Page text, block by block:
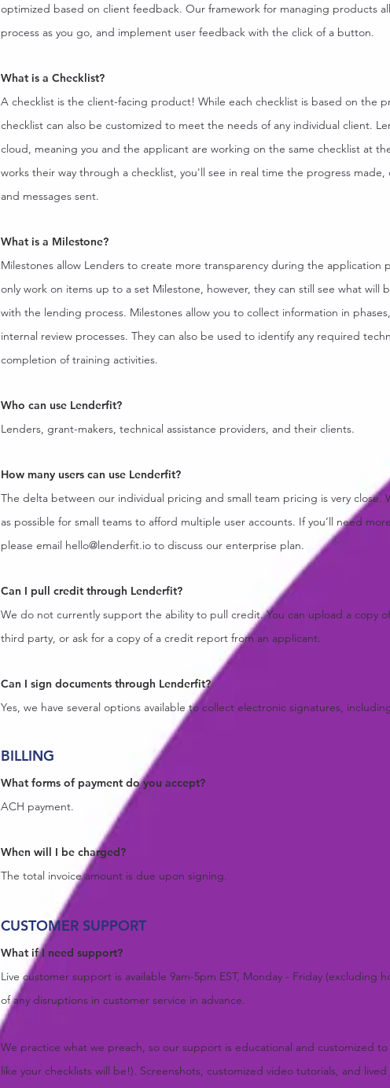
optimized based on client feedback. Our framework for managing products
process as you go, and implement user feedback with the click of a button.
What is a Checklist?
A checklist is the client-facing product! While each checklist is based on the
checklist can also be customized to meet the needs of any individual client.
cloud, meaning you and the applicant are working on the same checklist at
works their way through a checklist, you'll see in real time the progress
and messages sent.
What is a Milestone?
Milestones allow Lenders to create more transparency during the application
only work on items up to a set Milestone, however, they can still see what will
with the lending process. Milestones allow you to collect information in
internal review processes. They can also be used to identify any required
completion of training activities.
Who can use Lenderfit?
Lenders, grant-makers, technical assistance providers, and their clients.
How many users can use Lenderfit?
The delta between our individual pricing and small team pricing is very close.
as possible for small teams to afford multiple user accounts. If you’ll need
please email hello@lenderfit.io to discuss our enterprise plan.
Can I pull credit through Lenderfit?
We do not currently support the ability to pull credit. You can upload a copy
third party, or ask for a copy of a credit report from an applicant.
Can I sign documents through Lenderfit?
Yes, we have several options available to collect electronic signatures,
BILLING
What forms of payment do you accept?
ACH payment.
When will I be charged?
The total invoice amount is due upon signing.
CUSTOMER SUPPORT
What if I need support?
Live customer support is available 9am-5pm EST, Monday - Friday (excluding
of any disruptions in customer service in advance.
We practice what we preach, so our support is educational and customized
like your checklists will be!). Screenshots, customized video tutorials, and